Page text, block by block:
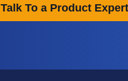
Talk To a Product Expert